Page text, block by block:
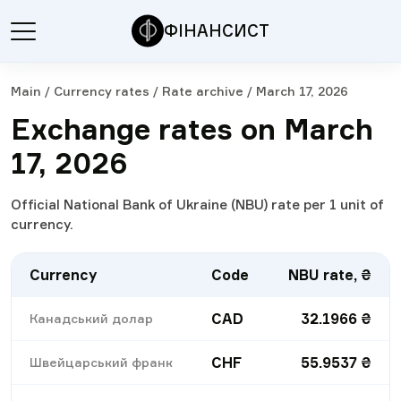
ФІНАНСИСТ
Main / Currency rates / Rate archive / March 17, 2026
Exchange rates on March
17, 2026
Official National Bank of Ukraine (NBU) rate per 1 unit of
currency.
Currency Code NBU rate, ₴
Канадський долар CAD 32.1966 ₴
Швейцарський франк CHF 55.9537 ₴